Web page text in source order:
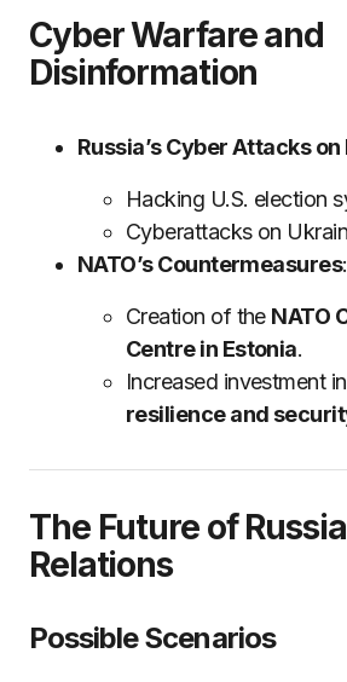
Cyber Warfare and
Disinformation
Russia’s Cyber Attacks
Hacking U.S. election
Cyberattacks on
NATO’s Countermeasures:
Creation of the NATO
Centre in Estonia.
Increased investment in
resilience and
The Future of
Relations
Possible Scenarios